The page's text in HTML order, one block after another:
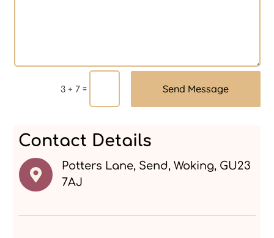
3 + 7= Send Message
Contact Details

Potters Lane, Send, Woking, GU23
7AJ